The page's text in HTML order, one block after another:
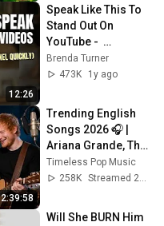
12:26
Speak Like This To
Stand Out On
YouTube -
(Breaking The Fifth
Wall)
Brenda Turner
473K
1y ago
2:39:58
Trending English
Songs 2026 🎧 |
Ariana Grande, The
Weeknd, Bruno
Mars, Dua Lipa, Ed
Timeless Pop Music
258K
Streamed 2w ago
Will She BURN Him